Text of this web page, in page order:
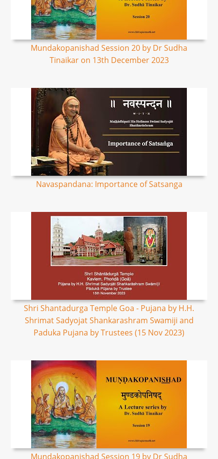
Mundakopanishad Session 20 by Dr Sudha
Tinaikar on 13th December 2023
Navaspandana: Importance of Satsanga
Shri Shantadurga Temple Goa - Pujana by H.H.
Shrimat Sadyojat Shankarashram Swamiji and
Paduka Pujana by Trustees (15 Nov 2023)
Mundakopanishad Session 19 by Dr Sudha